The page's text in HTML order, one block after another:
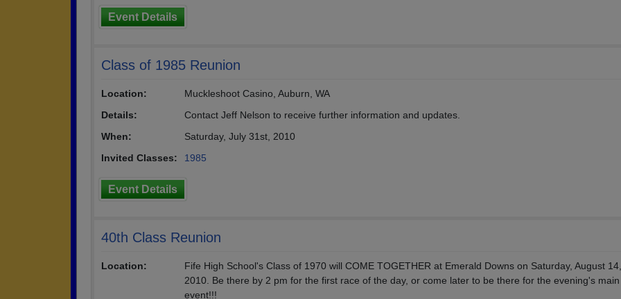
Event Details
Class of 1985 Reunion
Location:
Muckleshoot Casino, Auburn, WA
Details:
Contact Jeff Nelson to receive further information and updates.
When:
Saturday, July 31st, 2010
Invited Classes:
1985
Event Details
40th Class Reunion
Location:
Fife High School's Class of 1970 will COME TOGETHER at Emerald Downs on Saturday, August 14,
2010. Be there by 2 pm for the first race of the day, or come later to be there for the evening's main
event!!!